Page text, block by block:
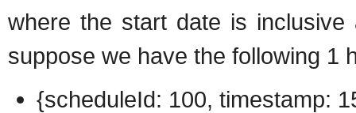
where the start date is
suppose we have the following 1
{scheduleId: 100, timestamp: